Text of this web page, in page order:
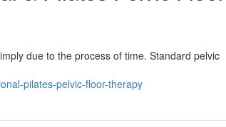
due to the process of time. Standard pelvic
pilates-pelvic-floor-therapy